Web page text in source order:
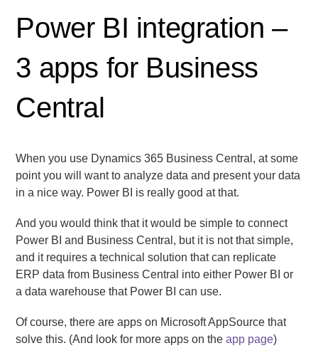
Power BI integration –
3 apps for Business
Central
When you use Dynamics 365 Business Central, at some
point you will want to analyze data and present your data
in a nice way. Power BI is really good at that.
And you would think that it would be simple to connect
Power BI and Business Central, but it is not that simple,
and it requires a technical solution that can replicate
ERP data from Business Central into either Power BI or
a data warehouse that Power BI can use.
Of course, there are apps on Microsoft AppSource that
solve this. (And look for more apps on theapp page)